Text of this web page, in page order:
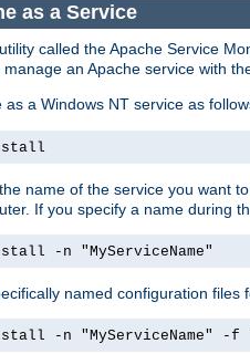
as a Service
called the Apache Service
an Apache service with
as a Windows NT service as
name of the service you want
If you specify a name during
-n "MyServiceName"
named configuration files
-n "MyServiceName"